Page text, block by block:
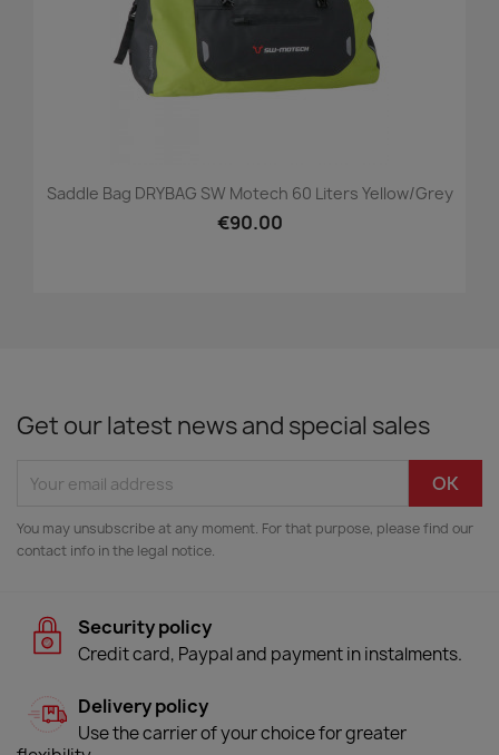
Saddle Bag DRYBAG SW Motech 60 Liters Yellow/grey
€90.00
Get our latest news and special sales
You may unsubscribe at any moment. For that purpose, please find our
contact info in the legal notice.
Security policy
Credit card, Paypal and payment in instalments.
Delivery policy
Use the carrier of your choice for greater